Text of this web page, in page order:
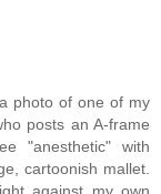
photo of one of my
posts an A-frame
"anesthetic" with
cartoonish mallet.